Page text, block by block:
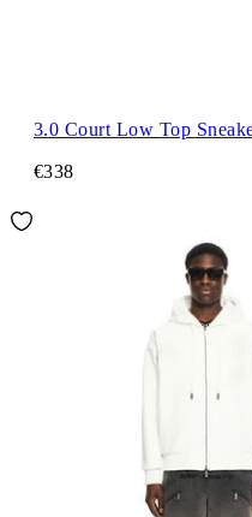
3.0 Court Low Top
€338